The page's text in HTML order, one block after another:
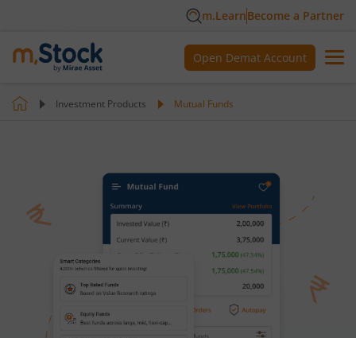
m.LearnBecome a Partner
Open Demat Account
Investment Products Mutual Funds